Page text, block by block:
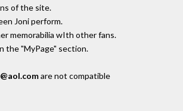
of the site.
Joni perform.
memorabilia wIth other fans.
the "MyPage" section.
@aol.comare not compatible